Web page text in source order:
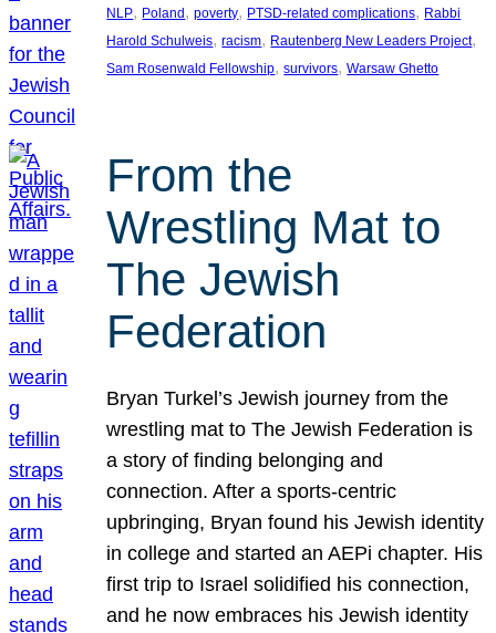
NLP, Poland, poverty, PTSD-related complications, Rabbi
Harold Schulweis, racism, Rautenberg New Leaders Project
Sam Rosenwald Fellowship, survivors, Warsaw Ghetto
From the
Wrestling Mat to
The Jewish
Federation
Bryan Turkel’s Jewish journey from the
wrestling mat to The Jewish Federation is
a story of finding belonging and
connection. After a sports-centric
upbringing, Bryan found his Jewish identity
in college and started an AEPi chapter. His
first trip to Israel solidified his connection,
and he now embraces his Jewish identity